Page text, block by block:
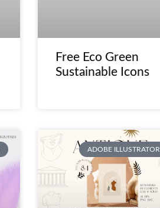
Free Eco Green
Sustainable Icons
ADOBE ILLUSTRATOR